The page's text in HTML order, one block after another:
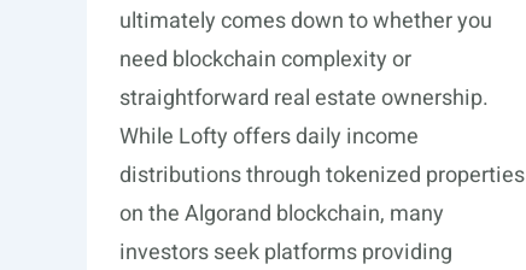
ultimately comes down to whether you
need blockchain complexity or
straightforward real estate ownership.
While Lofty offers daily income
distributions through tokenized properties
on the Algorand blockchain, many
investors seek platforms providing